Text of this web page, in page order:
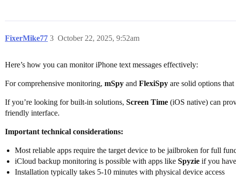
FixerMike77 October 22, 2025, 9:52am
3
Here’s how you can monitor iPhone text messages effectively:
For comprehensive monitoring, mSpy and FlexiSpy are solid options
If you’re looking for built-in solutions, Screen Time (iOS native) can
friendly interface.
Important technical considerations:
Most reliable apps require the target device to be jailbroken for full
iCloud backup monitoring is possible with apps like Spyzie if you
Installation typically takes 5-10 minutes with physical device access